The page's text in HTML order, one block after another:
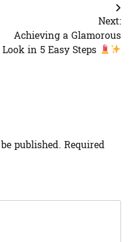
Next:
Achieving a Glamorous
Look in 5 Easy Steps
published. Required